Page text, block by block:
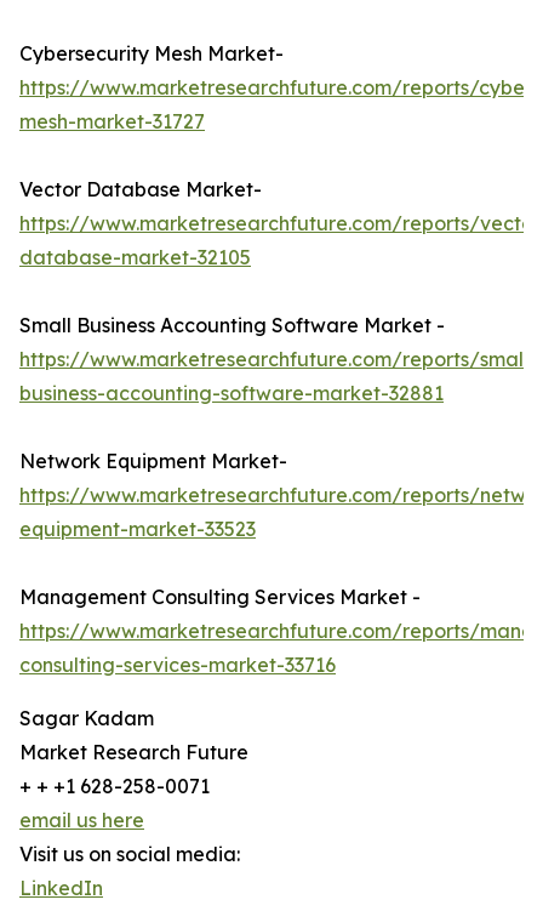
Cybersecurity Mesh Market-
https://www.marketresearchfuture.com/reports/
mesh-market-31727
Vector Database Market-
https://www.marketresearchfuture.com/reports/
database-market-32105
Small Business Accounting Software Market -
https://www.marketresearchfuture.com/reports/small-
business-accounting-software-market-32881
Network Equipment Market-
https://www.marketresearchfuture.com/reports/
equipment-market-33523
Management Consulting Services Market -
https://www.marketresearchfuture.com/reports/
consulting-services-market-33716
Sagar Kadam
Market Research Future
+ + +1 628-258-0071
email us here
Visit us on social media:
LinkedIn